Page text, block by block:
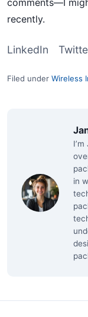
comments—I
recently.
LinkedIn
Filed under Wireless
in